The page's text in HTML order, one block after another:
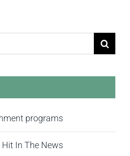
programs
In The News